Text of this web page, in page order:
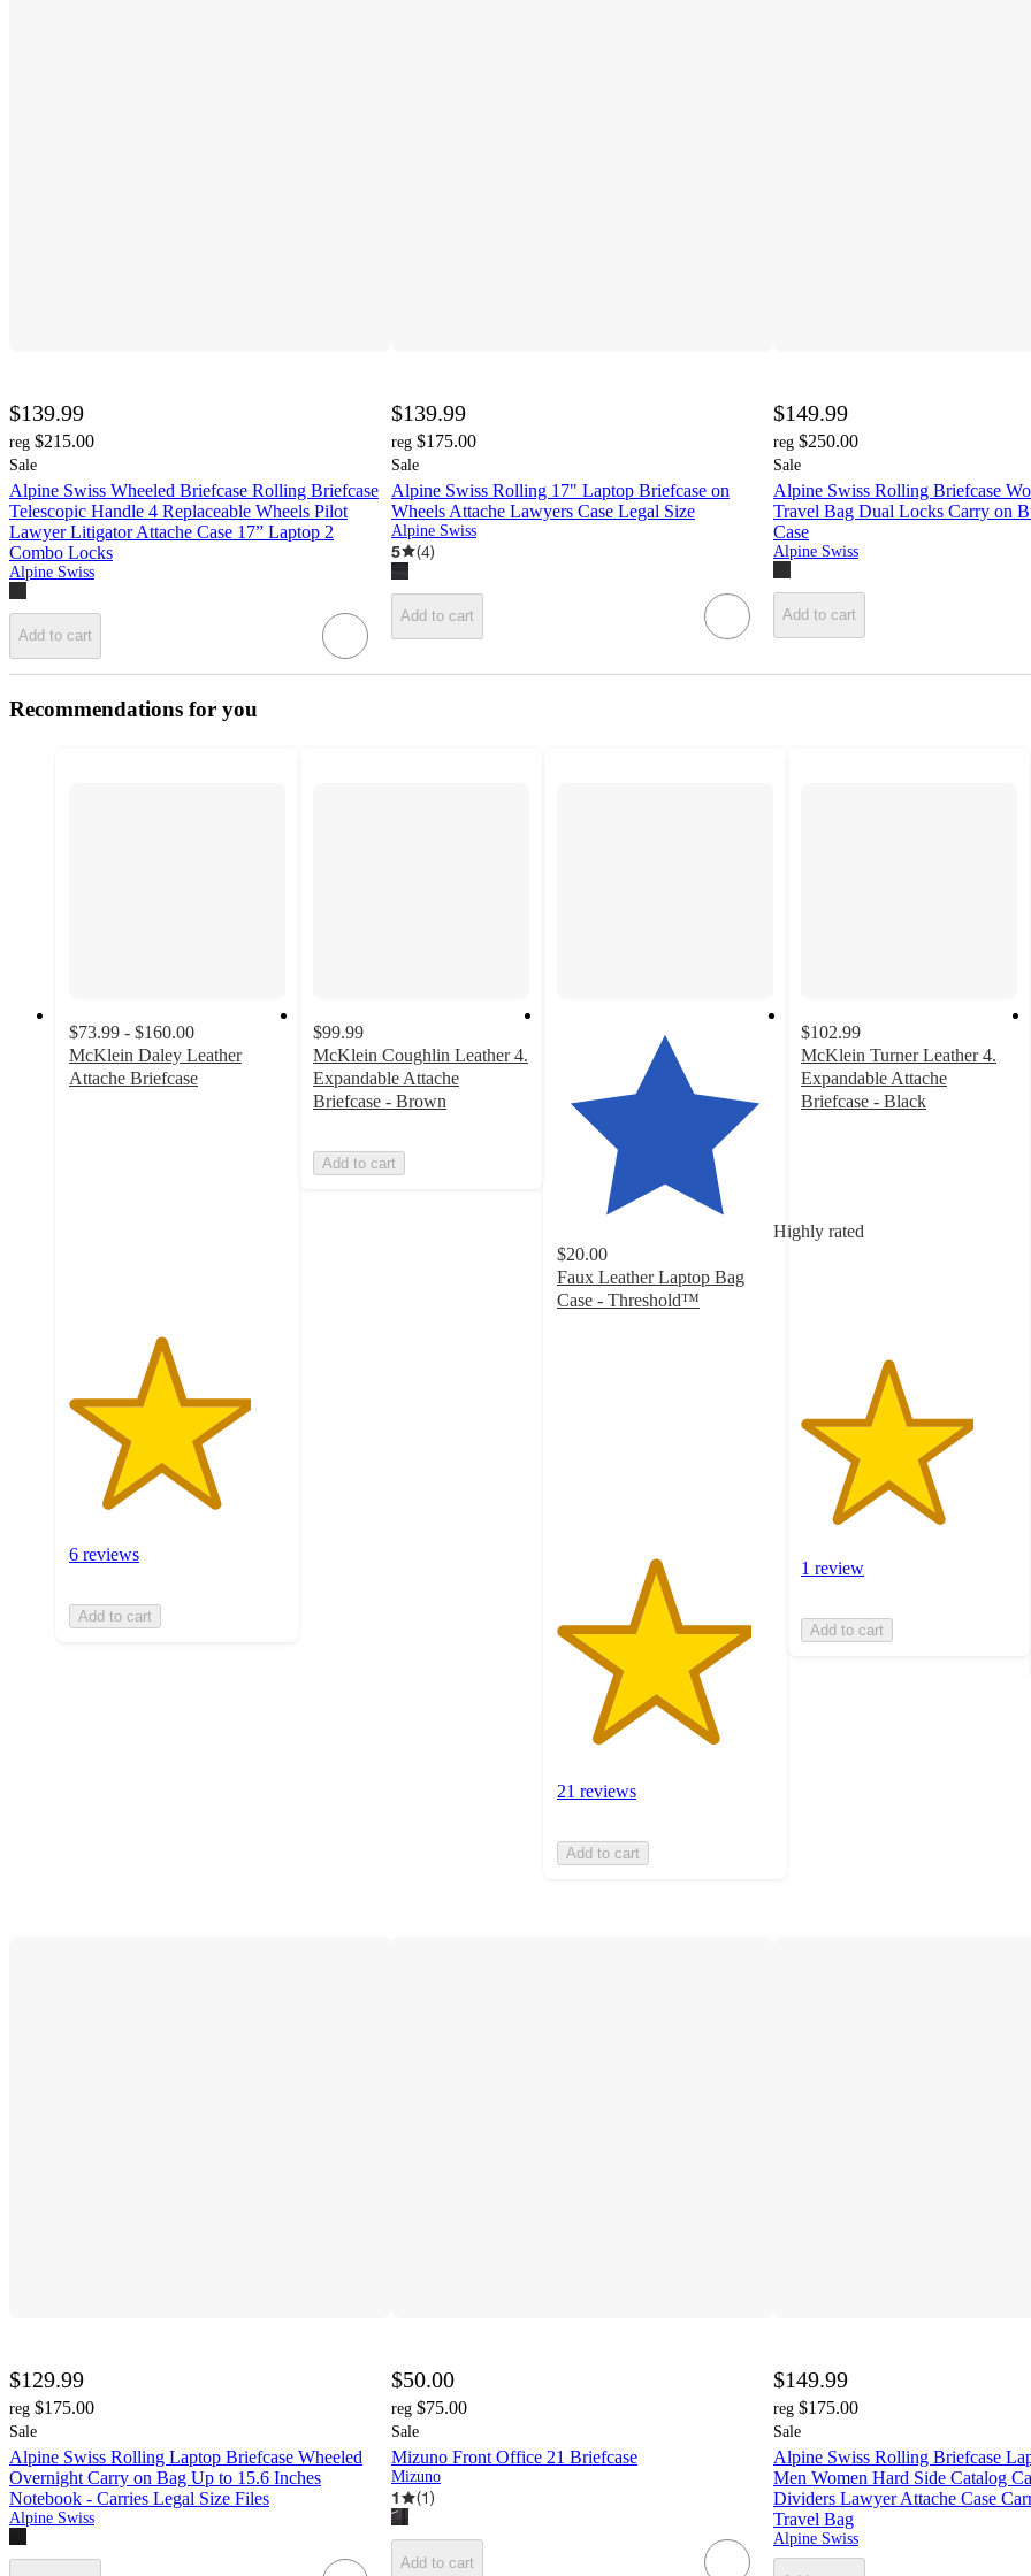
$139.99
reg $215.00
Sale
Alpine Swiss Wheeled Briefcase Rolling Briefcase
Telescopic Handle 4 Replaceable Wheels Pilot
Lawyer Litigator Attache Case 17” Laptop 2
Combo Locks
Alpine Swiss
Add to cart
$139.99
reg $175.00
Sale
Alpine Swiss Rolling 17" Laptop Briefcase on
Wheels Attache Lawyers Case Legal Size
Alpine Swiss
5 (4)
Add to cart
$149.99
reg $250.00
Sale
Alpine Swiss Rolling Briefcase
Travel Bag Dual Locks Carry on
Case
Alpine Swiss
Add to cart
Recommendations for you
$73.99 - $160.00
McKlein Daley Leather
Attache Briefcase
6 reviews
Add to cart
$99.99
McKlein Coughlin Leather 4.
Expandable Attache
Briefcase - Brown
Add to cart
Highly rated
$20.00
Faux Leather Laptop Bag
Case - Threshold™
21 reviews
Add to cart
$102.99
McKlein Turner Leather 4.
Expandable Attache
Briefcase - Black
with
1 review
Add to cart
$129.99
reg $175.00
Sale
Alpine Swiss Rolling Laptop Briefcase Wheeled
Overnight Carry on Bag Up to 15.6 Inches
Notebook - Carries Legal Size Files
Alpine Swiss
$50.00
reg $75.00
Sale
Mizuno Front Office 21 Briefcase
Mizuno
1 (1)
Add to cart
$149.99
reg $175.00
Sale
Alpine Swiss Rolling Briefcase
Men Women Hard Side Catalog
Dividers Lawyer Attache Case
Travel Bag
Alpine Swiss